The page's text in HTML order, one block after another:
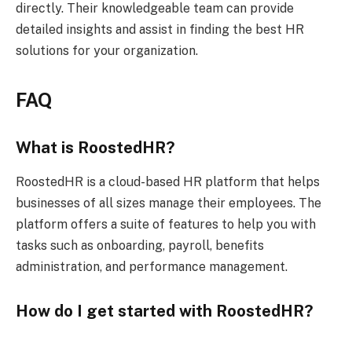
directly. Their knowledgeable team can provide
detailed insights and assist in finding the best HR
solutions for your organization.
FAQ
What is RoostedHR?
RoostedHR is a cloud-based HR platform that helps
businesses of all sizes manage their employees. The
platform offers a suite of features to help you with
tasks such as onboarding, payroll, benefits
administration, and performance management.
How do I get started with RoostedHR?